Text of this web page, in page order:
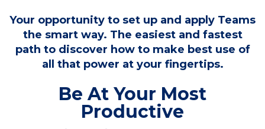
Your opportunity to set up and apply Teams
the smart way. The easiest and fastest
path to discover how to make best use of
all that power at your fingertips.
Be At Your Most
Productive